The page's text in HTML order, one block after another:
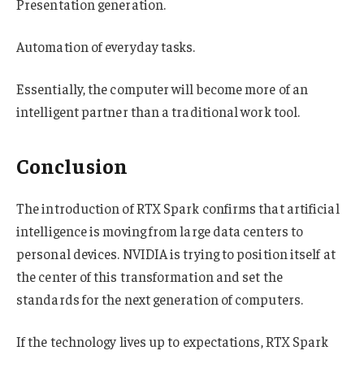
Presentation generation.
Automation of everyday tasks.
Essentially, the computer will become more of an
intelligent partner than a traditional work tool.
Conclusion
The introduction of RTX Spark confirms that artificial
intelligence is moving from large data centers to
personal devices. NVIDIA is trying to position itself at
the center of this transformation and set the
standards for the next generation of computers.
If the technology lives up to expectations, RTX Spark